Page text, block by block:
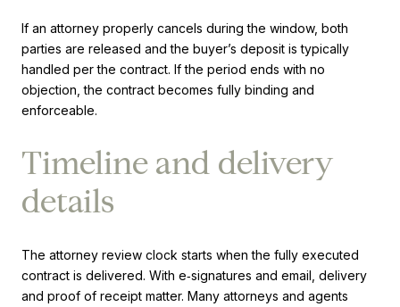
If an attorney properly cancels during the window, both
parties are released and the buyer’s deposit is typically
handled per the contract. If the period ends with no
objection, the contract becomes fully binding and
enforceable.
Timeline and delivery
details
The attorney review clock starts when the fully executed
contract is delivered. With e‑signatures and email, delivery
and proof of receipt matter. Many attorneys and agents